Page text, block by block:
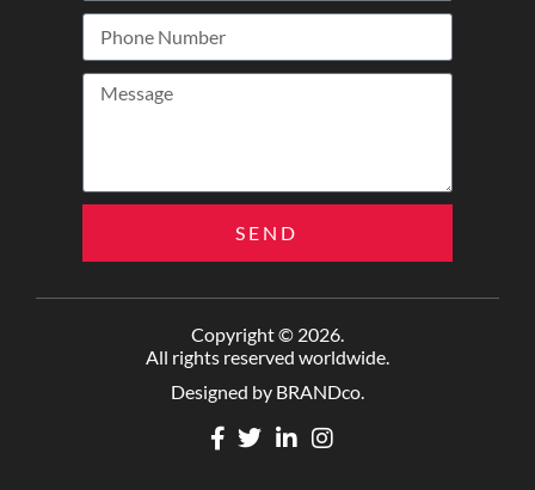
SEND
Copyright © 2026.
All rights reserved worldwide.
Designed by BRANDco.